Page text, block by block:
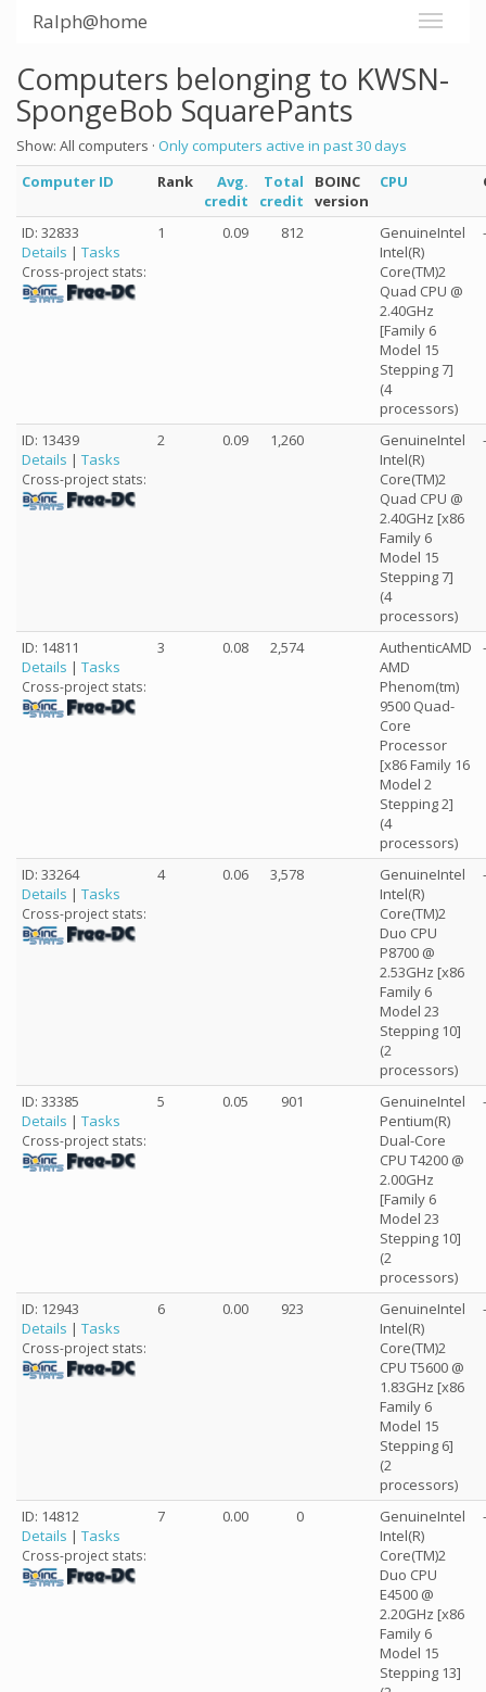
Ralph@home
Computers belonging to KWSN-
SpongeBob SquarePants
Show: All computers · Only computers active in past 30 days
Computer ID
Rank
Avg.
credit
Total
credit
BOINC
version
CPU
ID: 32833
Details | Tasks
Cross-project stats:
1 0.09 812
GenuineIntel
Intel(R)
Core(TM)2
Quad CPU @
2.40GHz
[Family 6
Model 15
Stepping 7]
(4
processors)
ID: 13439
Details | Tasks
Cross-project stats:
2 0.09 1,260
GenuineIntel
Intel(R)
Core(TM)2
Quad CPU @
2.40GHz [x86
Family 6
Model 15
Stepping 7]
(4
processors)
ID: 14811
Details | Tasks
Cross-project stats:
3 0.08 2,574
AuthenticAMD
AMD
Phenom(tm)
9500 Quad-
Core
Processor
[x86 Family 16
Model 2
Stepping 2]
(4
processors)
ID: 33264
Details | Tasks
Cross-project stats:
4 0.06 3,578
GenuineIntel
Intel(R)
Core(TM)2
Duo CPU
P8700 @
2.53GHz [x86
Family 6
Model 23
Stepping 10]
(2
processors)
ID: 33385
Details | Tasks
Cross-project stats:
5 0.05 901
GenuineIntel
Pentium(R)
Dual-Core
CPU T4200 @
2.00GHz
[Family 6
Model 23
Stepping 10]
(2
processors)
ID: 12943
Details | Tasks
Cross-project stats:
6 0.00 923
GenuineIntel
Intel(R)
Core(TM)2
CPU T5600 @
1.83GHz [x86
Family 6
Model 15
Stepping 6]
(2
processors)
ID: 14812
Details | Tasks
Cross-project stats:
7 0.00 0
GenuineIntel
Intel(R)
Core(TM)2
Duo CPU
E4500 @
2.20GHz [x86
Family 6
Model 15
Stepping 13]